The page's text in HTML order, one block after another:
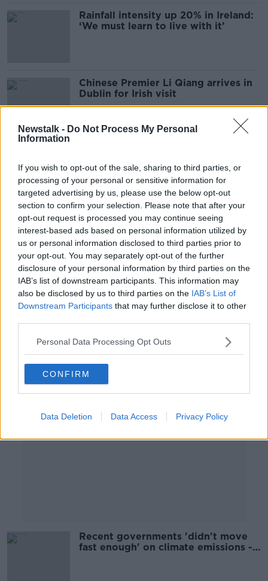
Newstalk - Do Not Process My Personal
Information
If you wish to opt-out of the sale, sharing to third parties, or
processing of your personal or sensitive information for
targeted advertising by us, please use the below opt-out
section to confirm your selection. Please note that after your
opt-out request is processed you may continue seeing
interest-based ads based on personal information utilized by
us or personal information disclosed to third parties prior to
your opt-out. You may separately opt-out of the further
disclosure of your personal information by third parties on the
IAB’s list of downstream participants. This information may
also be disclosed by us to third parties on the IAB’s List of
Downstream Participants that may further disclose it to other
Personal Data Processing Opt Outs
CONFIRM
Data Deletion Data Access Privacy Policy
Rainfall intensity up 20% in Ireland:
‘We must learn to live with it’
Chinese Premier Li Qiang arrives in
Dublin for Irish visit
residence
Taoiseach to unveil HIV
remembrance monument in Phoenix
Park
New bus service around Phoenix
Park to begin next week
Recent governments 'didn't move
fast enough' on climate emissions -